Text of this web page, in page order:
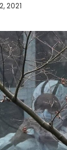
2021